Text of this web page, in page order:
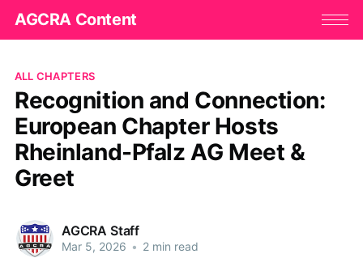
AGCRA Content
ALL CHAPTERS
Recognition and Connection:
European Chapter Hosts
Rheinland-Pfalz AG Meet &
Greet
AGCRA Staff
Mar 5, 2026 • 2 min read